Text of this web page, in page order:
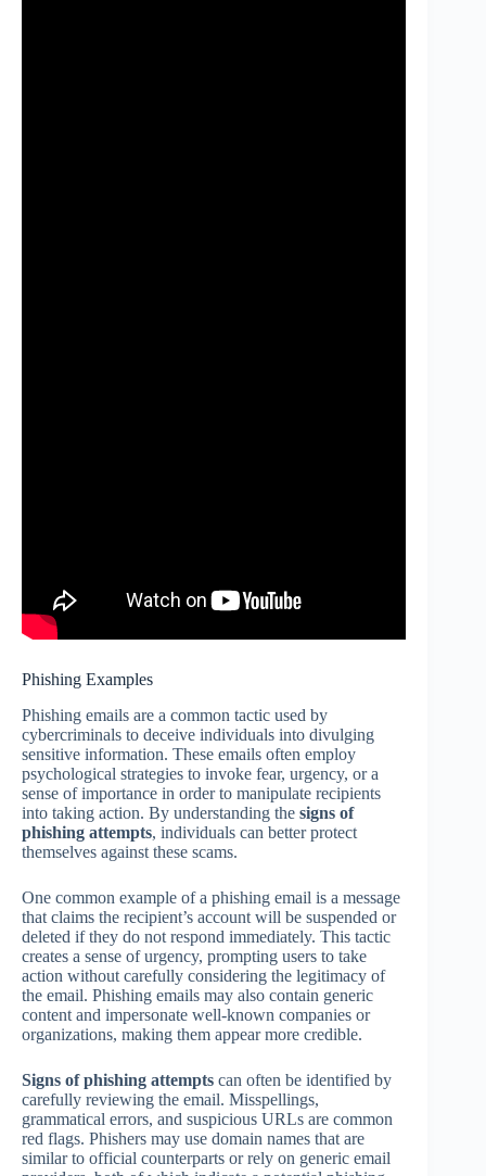
Phishing Examples
Phishing emails are a common tactic used by
cybercriminals to deceive individuals into divulging
sensitive information. These emails often employ
psychological strategies to invoke fear, urgency, or a
sense of importance in order to manipulate recipients
into taking action. By understanding the signs of
phishing attempts, individuals can better protect
themselves against these scams.
One common example of a phishing email is a message
that claims the recipient’s account will be suspended or
deleted if they do not respond immediately. This tactic
creates a sense of urgency, prompting users to take
action without carefully considering the legitimacy of
the email. Phishing emails may also contain generic
content and impersonate well-known companies or
organizations, making them appear more credible.
Signs of phishing attempts can often be identified by
carefully reviewing the email. Misspellings,
grammatical errors, and suspicious URLs are common
red flags. Phishers may use domain names that are
similar to official counterparts or rely on generic email